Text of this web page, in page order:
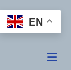
EN